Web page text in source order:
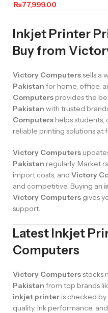
₨77,999.00
Inkjet Printer
Buy from
Victory Computerssells a
Pakistan for home, office,
Computers provides the
Pakistan with trusted
Computers helps students,
reliable printing solutions at
Victory Computers
Pakistan regularly. Market
import costs, and Victory
and competitive. Buying an
Victory Computers gives
support.
Latest Inkjet
Computers
Victory Computersstocks
Pakistan from top brands
inkjet printer is checked by
quality, ink performance,